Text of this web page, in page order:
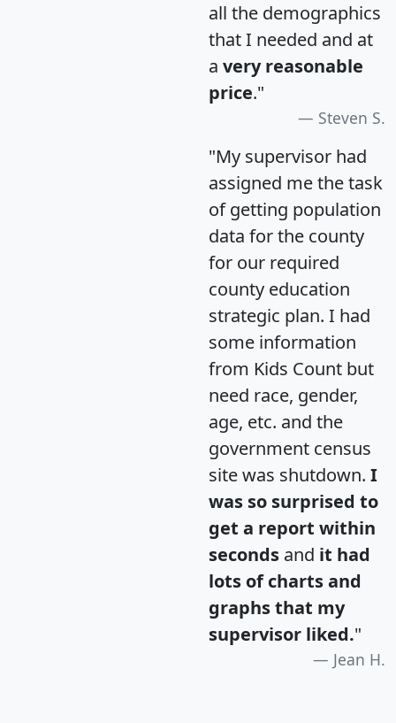
all the demographics
that I needed and at
a very reasonable
price."
Steven S.
"My supervisor had
assigned me the task
of getting population
data for the county
for our required
county education
strategic plan. I had
some information
from Kids Count but
need race, gender,
age, etc. and the
government census
site was shutdown. I
was so surprised to
get a report within
seconds and it had
lots of charts and
graphs that my
supervisor liked."
Jean H.